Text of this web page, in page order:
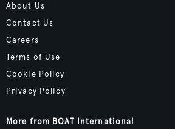
About Us
Contact Us
Careers
Terms of Use
Cookie Policy
Privacy Policy
More from BOAT International